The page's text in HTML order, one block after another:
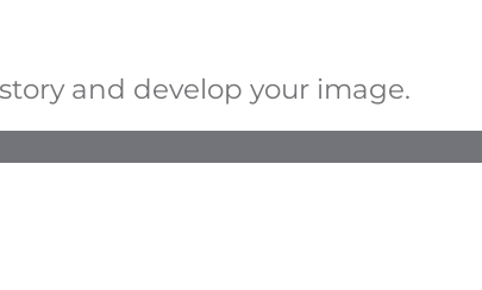
and develop your image.